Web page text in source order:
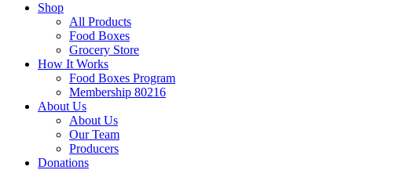
Shop
All Products
Food Boxes
Grocery Store
How It Works
Food Boxes Program
Membership 80216
About Us
About Us
Our Team
Producers
Donations